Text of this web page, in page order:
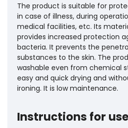
The product is suitable for
in case of illness, during
medical facilities, etc. Its
provides increased protection
bacteria. It prevents the
substances to the skin. The
washable even from chemical
easy and quick drying and
ironing. It is low maintenance.
Instructions for